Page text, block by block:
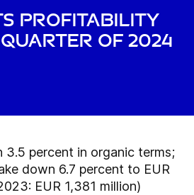
profitability
quarter of 2024
3.5 percent in organic terms;
down 6.7 percent to EUR
EUR 1,381 million)